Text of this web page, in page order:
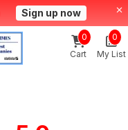
Sign up now
Cart
0
My List
0